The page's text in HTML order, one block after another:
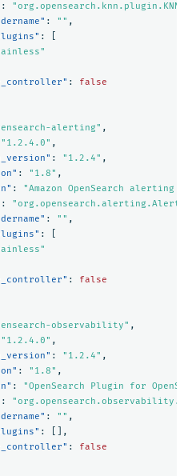
:
: "" ,
:
:
false
alerting" ,
"1.2.4.0" ,
: "1.2.4" ,
: "1.8" ,
:
"Amazon OpenSearch alerting
:
: "" ,
:
:
false
observability" ,
"1.2.4.0" ,
: "1.2.4" ,
: "1.8" ,
:
"OpenSearch Plugin for
:
: "" ,
:
[],
:
false